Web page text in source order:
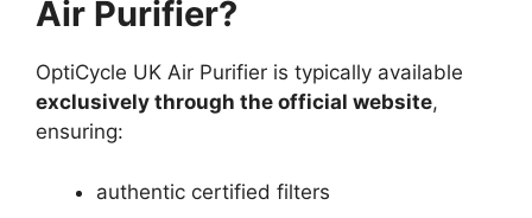
Air Purifier?
OptiCycle UK Air Purifier is typically available
exclusively through the official website,
ensuring:
authentic certified filters